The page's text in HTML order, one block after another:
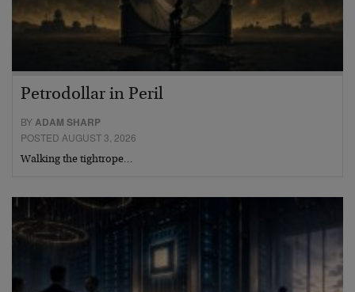
Petrodollar in Peril
BYADAM SHARP
POSTED AUGUST 3, 2026
Walking the tightrope…